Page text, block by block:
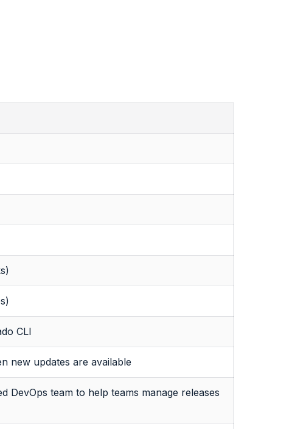
CLI
new updates are available
DevOps team to help teams manage releases